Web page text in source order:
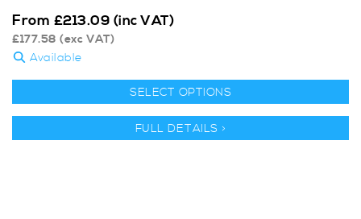
From £213.09 (inc VAT)
£177.58 (exc VAT)
Available
SELECT OPTIONS
FULL DETAILS >